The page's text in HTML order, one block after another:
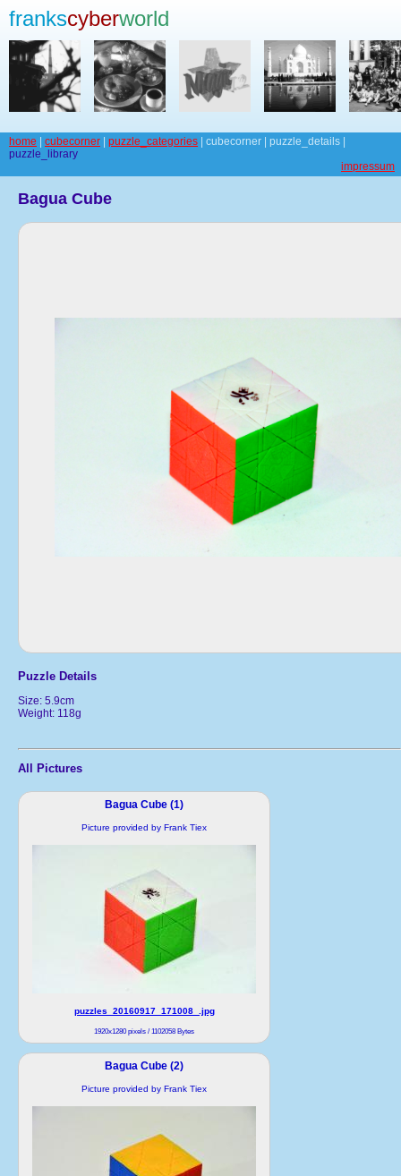
frankscyberworld
home cubecorner puzzle_categories | cubecorner | puzzle_details |
puzzle_library
impressum
Bagua Cube
Puzzle Details
Size: 5.9cm
Weight: 118g
All Pictures
Bagua Cube (1)
Picture provided by Frank Tiex
puzzles_20160917_171008_.jpg
1920x1280 pixels / 1102058 Bytes
Bagua Cube (2)
Picture provided by Frank Tiex